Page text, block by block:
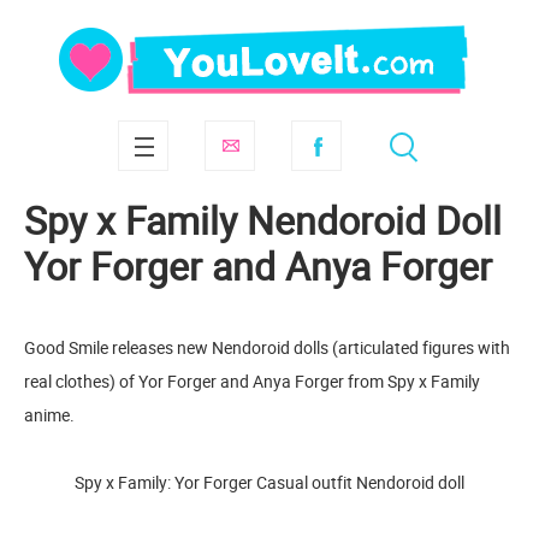
Spy x Family Nendoroid Doll
Yor Forger and Anya Forger
Good Smile releases new Nendoroid dolls (articulated figures with
real clothes) of Yor Forger and Anya Forger from Spy x Family
anime.
Spy x Family: Yor Forger Casual outfit Nendoroid doll